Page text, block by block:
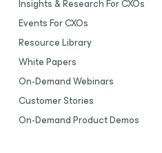
Insights & Research For CXOs
Events For CXOs
Resource Library
White Papers
On-Demand Webinars
Customer Stories
On-Demand Product Demos